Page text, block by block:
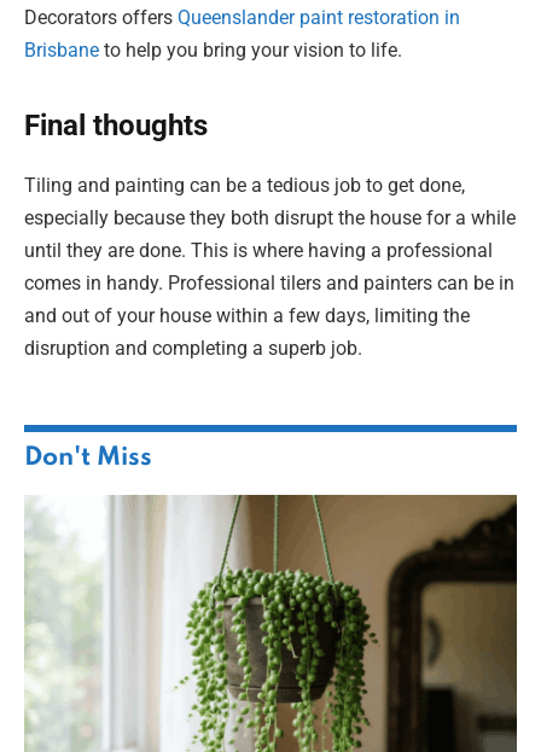
Decorators offers Queenslander paint restoration in
Brisbane to help you bring your vision to life.
Final thoughts
Tiling and painting can be a tedious job to get done,
especially because they both disrupt the house for a while
until they are done. This is where having a professional
comes in handy. Professional tilers and painters can be in
and out of your house within a few days, limiting the
disruption and completing a superb job.
Don't Miss